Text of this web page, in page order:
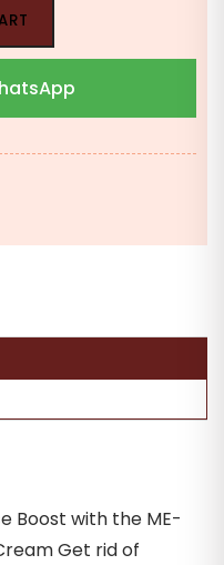
is:
₹395.00.
Boost with the ME-
Get rid of